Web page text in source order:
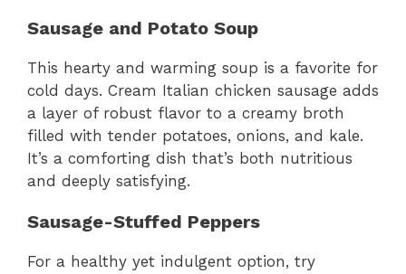
Sausage and Potato Soup
This hearty and warming soup is a favorite for
cold days. Cream Italian chicken sausage adds
a layer of robust flavor to a creamy broth
filled with tender potatoes, onions, and kale.
It’s a comforting dish that’s both nutritious
and deeply satisfying.
Sausage-Stuffed Peppers
For a healthy yet indulgent option, try